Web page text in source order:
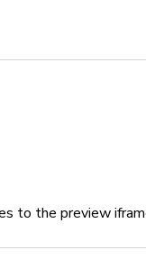
to the preview